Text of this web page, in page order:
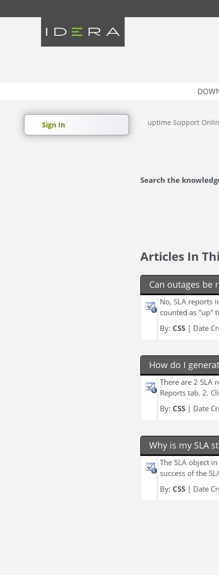
Sign In uptime Support
Search the
Articles In
Can outages be
No, SLA reports
counted as "up"
By: CSS | Date
How do I
There are 2 SLA
Reports tab. 2.
By: CSS | Date
Why is my SLA
The SLA object
success of the
By: CSS | Date